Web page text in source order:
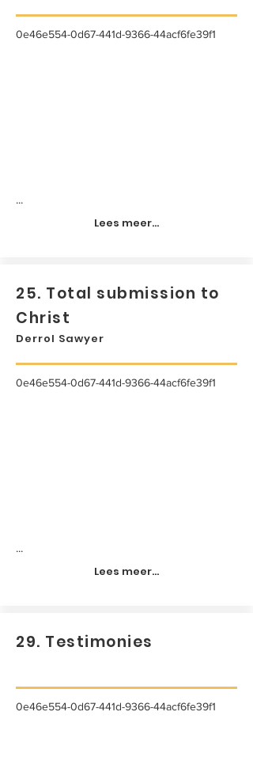
0e46e554-0d67-441d-9366-44acf6fe39f1
...
Lees meer...
25. Total submission to
Christ
Derrol Sawyer
0e46e554-0d67-441d-9366-44acf6fe39f1
...
Lees meer...
29. Testimonies
0e46e554-0d67-441d-9366-44acf6fe39f1